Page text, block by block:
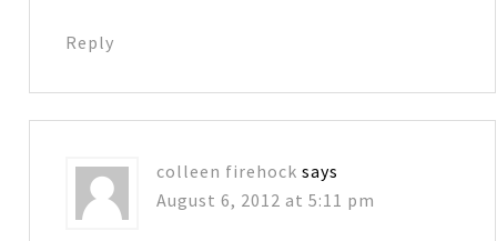
Reply
colleen firehock says
August 6, 2012 at 5:11 pm